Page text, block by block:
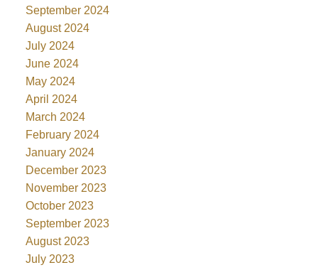
September 2024
August 2024
July 2024
June 2024
May 2024
April 2024
March 2024
February 2024
January 2024
December 2023
November 2023
October 2023
September 2023
August 2023
July 2023